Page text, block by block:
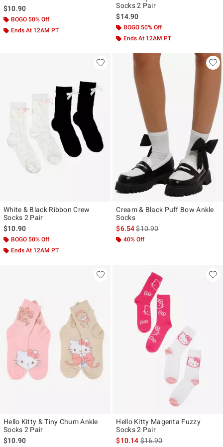
$10.90
BOGO 50% Off
Ends At 12AM PT
Socks 2 Pair
$14.90
BOGO 50% Off
Ends At 12AM PT
White & Black Ribbon Crew
Socks 2 Pair
$10.90
BOGO 50% Off
Ends At 12AM PT
Cream & Black Puff Bow Ankle
Socks
$6.54is sales price, the original
$10.90
40% Off
Hello Kitty & Tiny Chum Ankle
Socks 2 Pair
$10.90
Hello Kitty Magenta Fuzzy
Socks 2 Pair
$10.14is sales price, the original
$16.90